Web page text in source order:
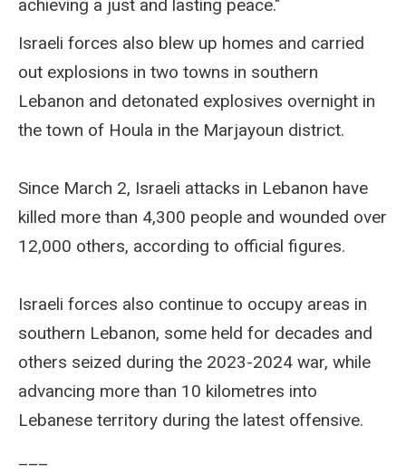
achieving a just and lasting peace."
Israeli forces also blew up homes and carried
out explosions in two towns in southern
Lebanon and detonated explosives overnight in
the town of Houla in the Marjayoun district.
Since March 2, Israeli attacks in Lebanon have
killed more than 4,300 people and wounded over
12,000 others, according to official figures.
Israeli forces also continue to occupy areas in
southern Lebanon, some held for decades and
others seized during the 2023-2024 war, while
advancing more than 10 kilometres into
Lebanese territory during the latest offensive.